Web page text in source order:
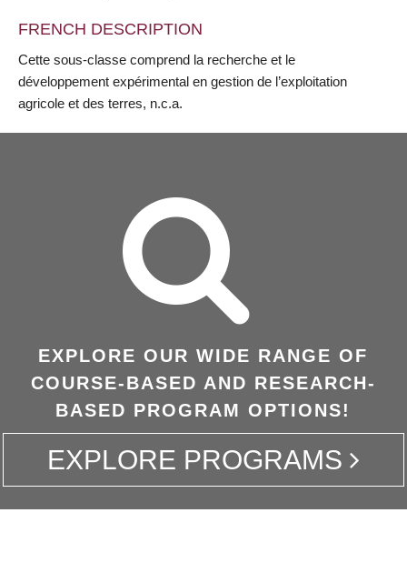
FRENCH DESCRIPTION
Cette sous-classe comprend la recherche et le
développement expérimental en gestion de l’exploitation
agricole et des terres, n.c.a.
EXPLORE OUR WIDE RANGE OF
COURSE-BASED AND RESEARCH-
BASED PROGRAM OPTIONS!
EXPLORE PROGRAMS